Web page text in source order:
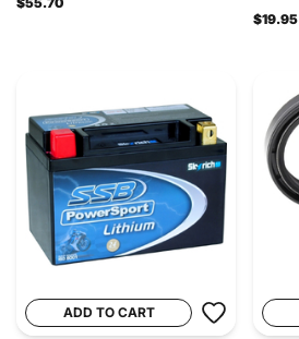
$19.95
ADD TO CART